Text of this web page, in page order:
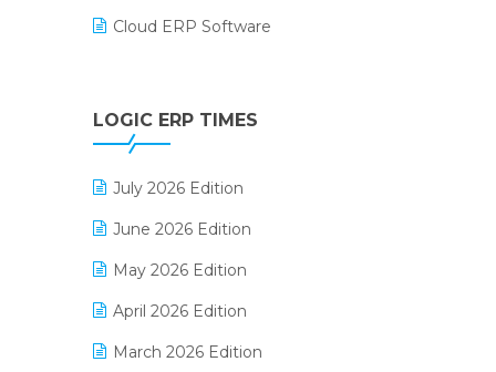
Cloud ERP Software
Digital Payments
Digital Receipts
Distribution Software
E-Bills
E-commerce Integration
E-commerce Software Solutions
E-invoice
LOGIC ERP TIMES
July 2026 Edition
June 2026 Edition
May 2026 Edition
April 2026 Edition
March 2026 Edition